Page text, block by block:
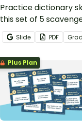
Practice dictionary
this set of 5
style worksheets.
Slide PDF
Plus Plan